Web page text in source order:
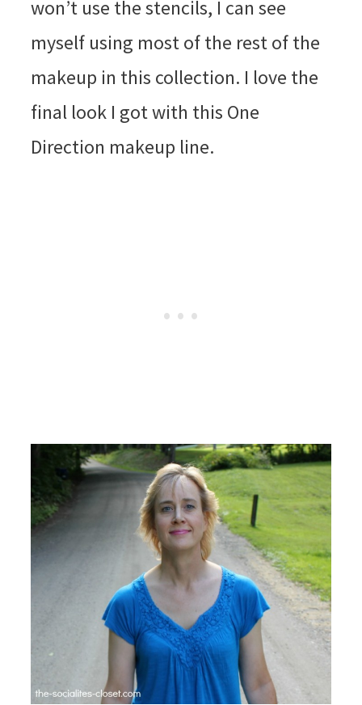
won’t use the stencils, I can see
myself using most of the rest of the
makeup in this collection. I love the
final look I got with this One
Direction makeup line.